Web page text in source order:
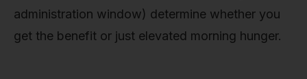
administration window) determine whether you
get the benefit or just elevated morning hunger.